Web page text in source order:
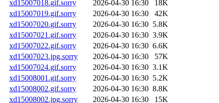
xd15007018.gif.sorry 2026-04-30 16:30
18K
xd15007019.gif.sorry
2026-04-30 16:30
42K
xd15007020.gif.sorry
2026-04-30 16:30 5.8K
xd15007021.gif.sorry
2026-04-30 16:30 3.9K
xd15007022.gif.sorry
2026-04-30 16:30 6.6K
xd15007023.jpg.sorry
2026-04-30 16:30
57K
xd15007024.gif.sorry
2026-04-30 16:30 3.1K
xd15008001.gif.sorry
2026-04-30 16:30 5.2K
xd15008002.gif.sorry
2026-04-30 16:30 8.8K
xd15008002.jpg.sorry
2026-04-30 16:30
15K